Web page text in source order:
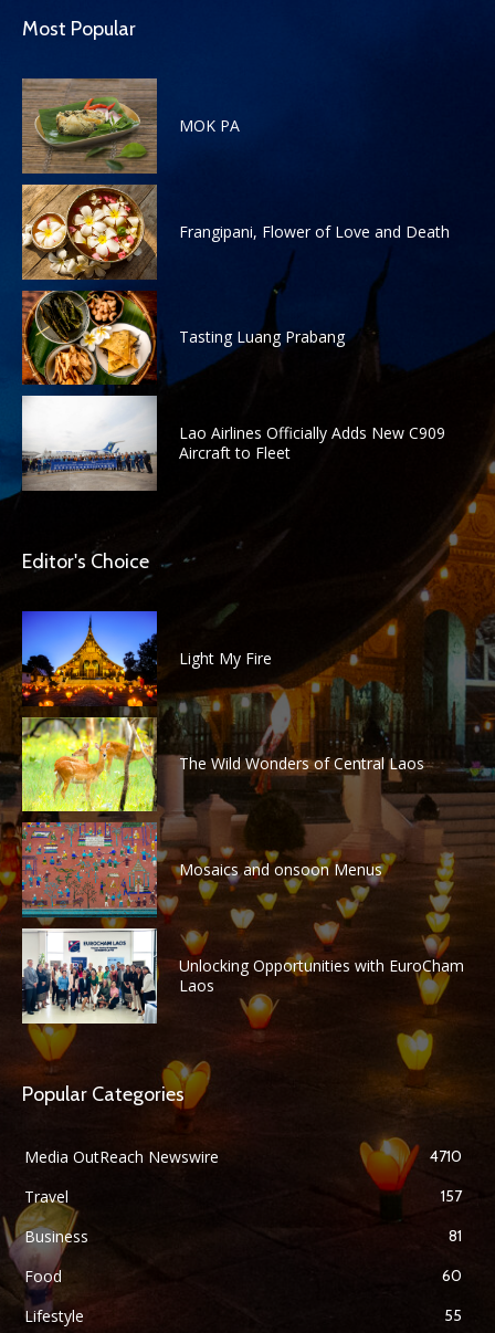
Most Popular
MOK PA
Frangipani, Flower of Love and Death
Tasting Luang Prabang
Lao Airlines Officially Adds New C909
Aircraft to Fleet
Editor's Choice
Light My Fire
The Wild Wonders of Central Laos
Mosaics and onsoon Menus
Unlocking Opportunities with EuroCham
Laos
Popular Categories
Media OutReach Newswire 4710
Travel 157
Business 81
Food 60
Lifestyle 55